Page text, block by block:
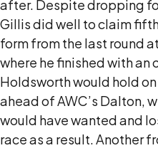
after. Despite dropping
Gillis did well to claim
form from the last round
where he finished with an
Holdsworth would hold
ahead of AWC’s Dalton,
would have wanted and
race as a result. Another